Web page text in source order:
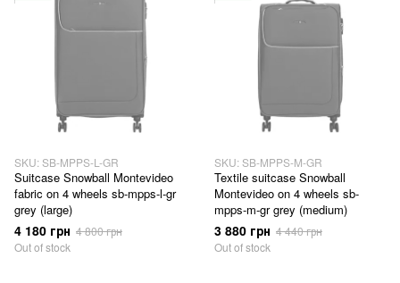
SKU: SB-MPPS-L-GR
Suitcase Snowball Montevideo
fabric on 4 wheels sb-mpps-l-gr
grey (large)
4 180 грн 4 800 грн
Out of stock
SKU: SB-MPPS-M-GR
Textile suitcase Snowball
Montevideo on 4 wheels sb-
mpps-m-gr grey (medium)
3 880 грн 4 440 грн
Out of stock